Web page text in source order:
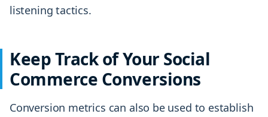
listening tactics.
Keep Track of Your Social
Commerce Conversions
Conversion metrics can also be used to establish